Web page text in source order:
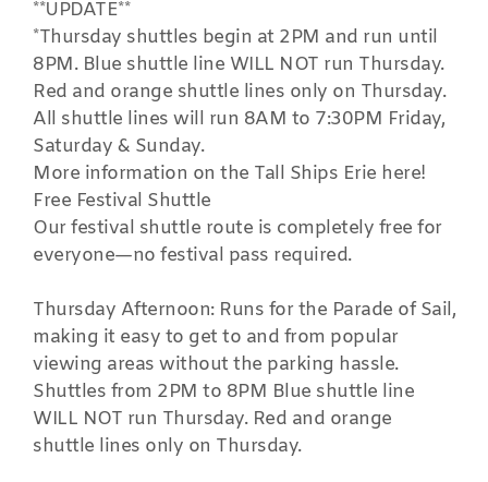
**UPDATE**
*Thursday shuttles begin at 2PM and run until
8PM. Blue shuttle line WILL NOT run Thursday.
Red and orange shuttle lines only on Thursday.
All shuttle lines will run 8AM to 7:30PM Friday,
Saturday & Sunday.
More information on the Tall Ships Erie here!
Free Festival Shuttle
Our festival shuttle route is completely free for
everyone—no festival pass required.
Thursday Afternoon: Runs for the Parade of Sail,
making it easy to get to and from popular
viewing areas without the parking hassle.
Shuttles from 2PM to 8PM Blue shuttle line
WILL NOT run Thursday. Red and orange
shuttle lines only on Thursday.